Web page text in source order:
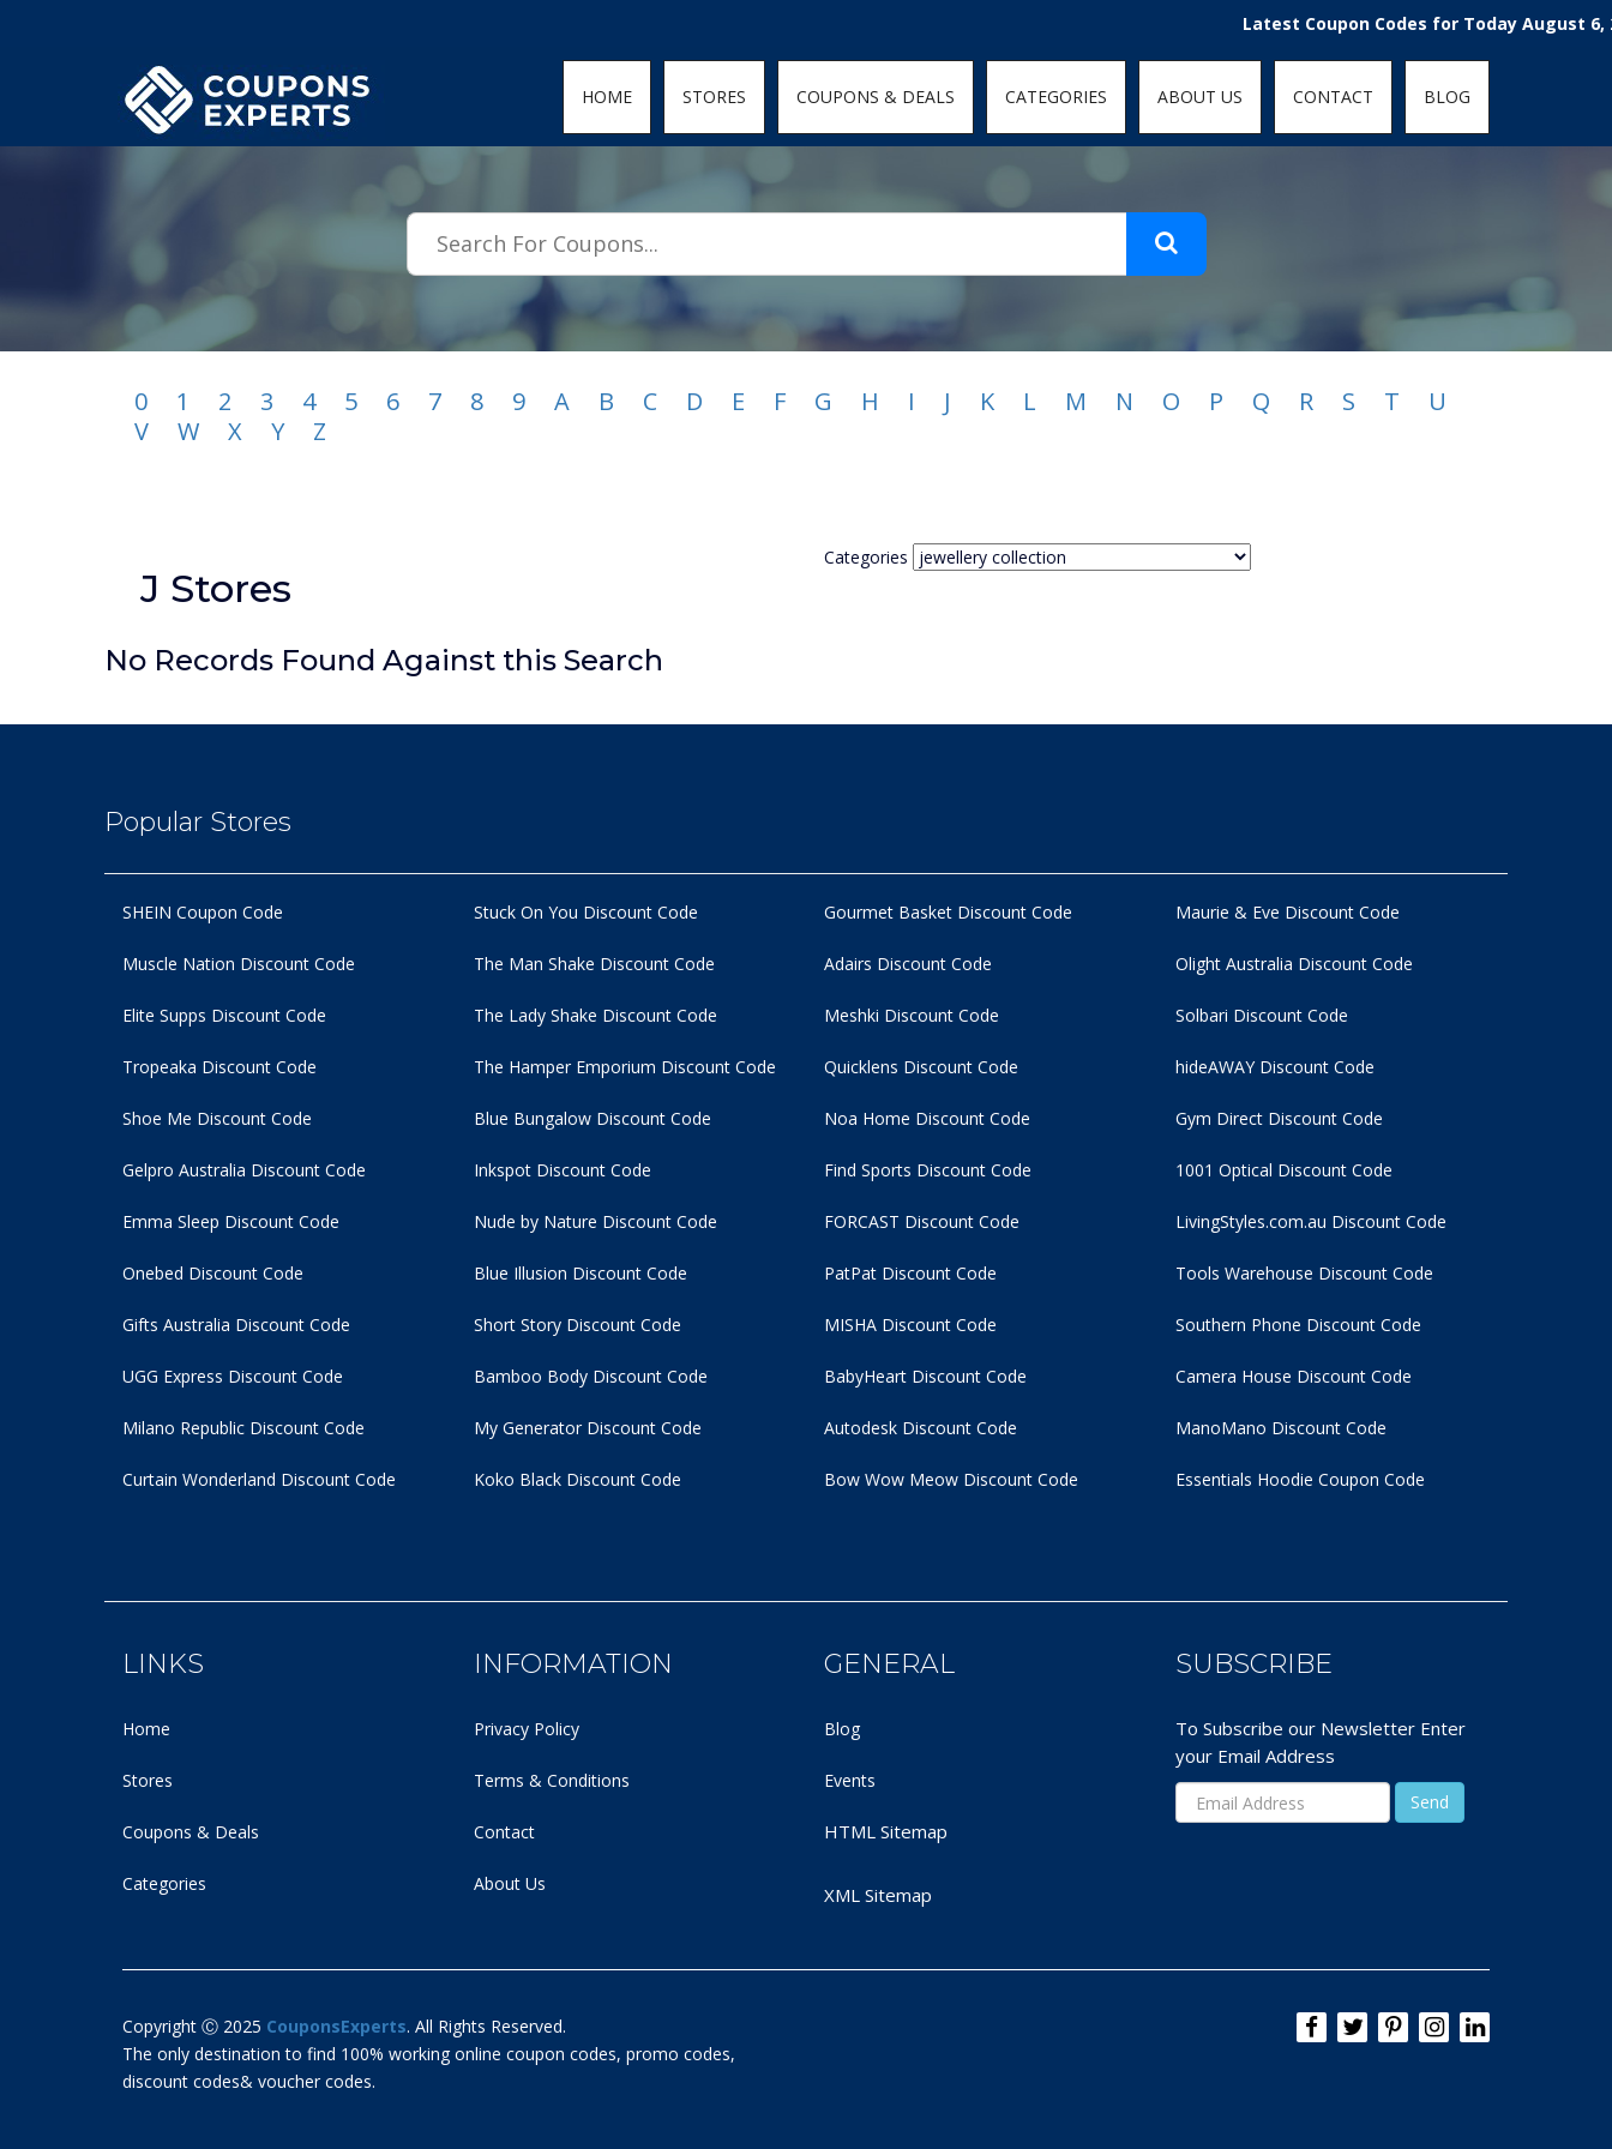
Latest Coupon Codes for Today August 6,
HOME STORES COUPONS & DEALS CATEGORIES ABOUT US CONTACT BLOG
0 1 2 3 4 5 6 7 8 9 A B C D E F G H I J K L M N O P Q R S T
U
V
W X Y Z
J Stores
Categories
No Records Found Against this Search
Popular Stores
SHEIN Coupon Code
Muscle Nation Discount Code
Elite Supps Discount Code
Tropeaka Discount Code
Stuck On You Discount Code
The Man Shake Discount Code
The Lady Shake Discount Code
The Hamper Emporium Discount Code
Gourmet Basket Discount Code
Adairs Discount Code
Meshki Discount Code
Quicklens Discount Code
Maurie & Eve Discount Code
Olight Australia Discount Code
Solbari Discount Code
hideAWAY Discount Code
Shoe Me Discount Code
Gelpro Australia Discount Code
Emma Sleep Discount Code
Onebed Discount Code
Blue Bungalow Discount Code
Inkspot Discount Code
Nude by Nature Discount Code
Blue Illusion Discount Code
Noa Home Discount Code
Find Sports Discount Code
FORCAST Discount Code
PatPat Discount Code
Gym Direct Discount Code
1001 Optical Discount Code
LivingStyles.com.au Discount Code
Tools Warehouse Discount Code
Gifts Australia Discount Code
UGG Express Discount Code
Milano Republic Discount Code
Curtain Wonderland Discount Code
Short Story Discount Code
Bamboo Body Discount Code
My Generator Discount Code
Koko Black Discount Code
MISHA Discount Code
BabyHeart Discount Code
Autodesk Discount Code
Bow Wow Meow Discount Code
Southern Phone Discount Code
Camera House Discount Code
ManoMano Discount Code
Essentials Hoodie Coupon Code
LINKS
Home
Stores
Coupons & Deals
Categories
INFORMATION
Privacy Policy
Terms & Conditions
Contact
About Us
GENERAL
Blog
Events
HTML Sitemap
XML Sitemap
SUBSCRIBE
To Subscribe our Newsletter Enter
your Email Address
Copyright Ⓒ 2025 CouponsExperts. All Rights Reserved.
The only destination to find 100% working online coupon codes, promo codes,
discount codes& voucher codes.